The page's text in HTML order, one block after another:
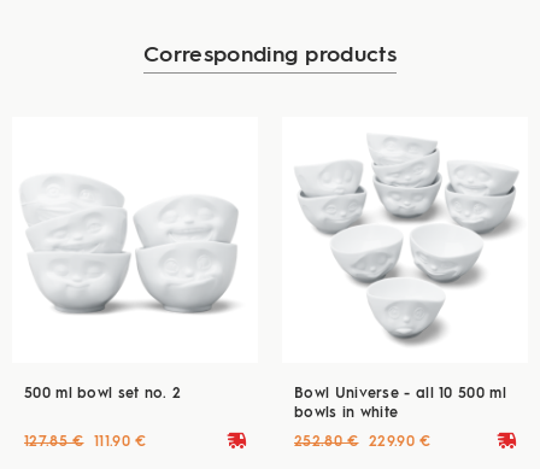
Corresponding products
500 ml bowl set no. 2
deliveryvan
127.85 € 111.90 €
Bowl Universe - all 10 500 ml
bowls in white
deliveryvan
252.80 € 229.90 €